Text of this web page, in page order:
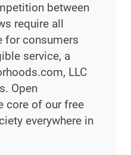
between
require all
for consumers
service, a
LLC
Open
core of our free
everywhere in